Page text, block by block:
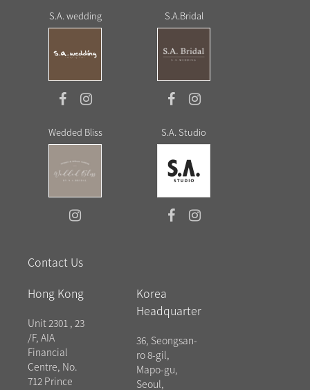
S.A. wedding S.A.Bridal
Wedded Bliss S.A. Studio
Contact Us
Hong Kong
Unit 2301 , 23
/F, AIA
Financial
Centre, No.
712 Prince
Korea
Headquarter
36, Seongsan-
ro 8-gil,
Mapo-gu,
Seoul,